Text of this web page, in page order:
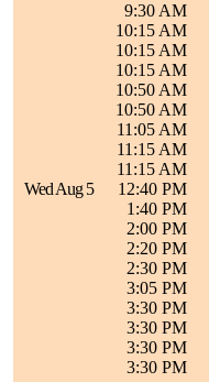
Wed Aug 5
9:30 AM
10:15 AM
10:15 AM
10:15 AM
10:50 AM
10:50 AM
11:05 AM
11:15 AM
11:15 AM
12:40 PM
1:40 PM
2:00 PM
2:20 PM
2:30 PM
3:05 PM
3:30 PM
3:30 PM
3:30 PM
3:30 PM